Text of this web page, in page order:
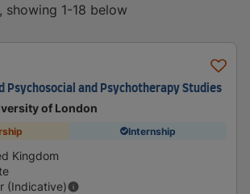
showing 1-18 below
Psychosocial and Psychotherapy Studies
of London
Internship
Kingdom
(Indicative)